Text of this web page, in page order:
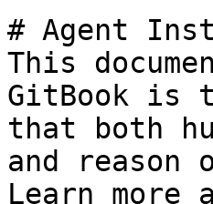
# Agent
This
GitBook is
that both
and
Learn more